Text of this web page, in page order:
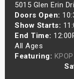
5015 Glen Erin
Doors Open:
Show Starts:
End Time:
All Ages
Featuring: